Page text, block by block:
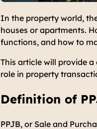
In the property world,
houses or apartments.
functions, and how to
This article will provide
role in property
Definition of
PPJB, or Sale and